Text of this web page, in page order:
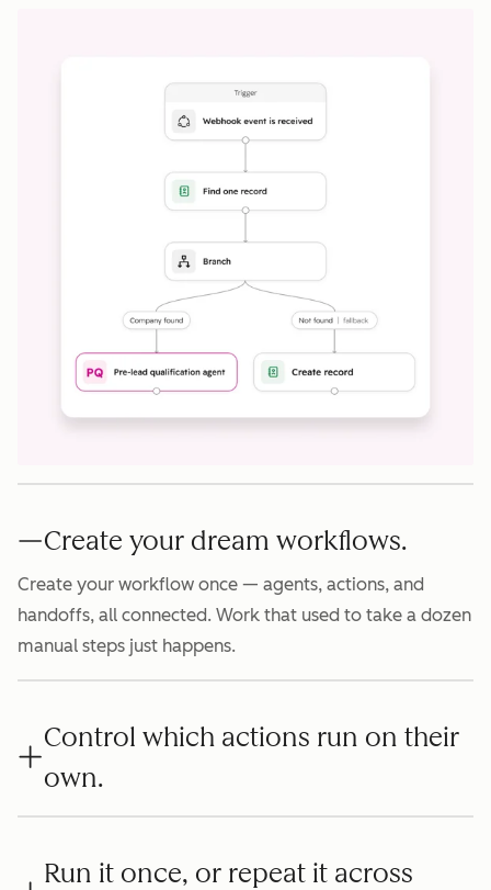
Create your dream workflows.
Create your workflow once — agents, actions, and
handoffs, all connected. Work that used to take a dozen
manual steps just happens.
Control which actions run on their
own.
Run it once, or repeat it across